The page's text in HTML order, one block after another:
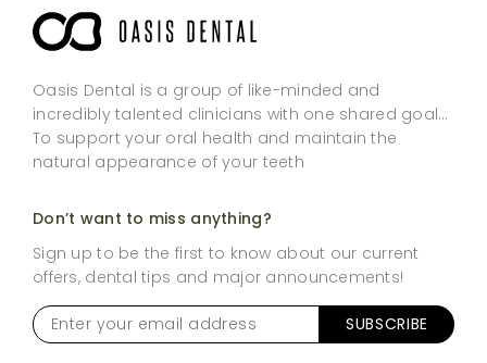
Oasis Dental is a group of like-minded and
incredibly talented clinicians with one shared goal…
To support your oral health and maintain the
natural appearance of your teeth
Don’t want to miss anything?
Sign up to be the first to know about our current
offers, dental tips and major announcements!
Enter
your
email